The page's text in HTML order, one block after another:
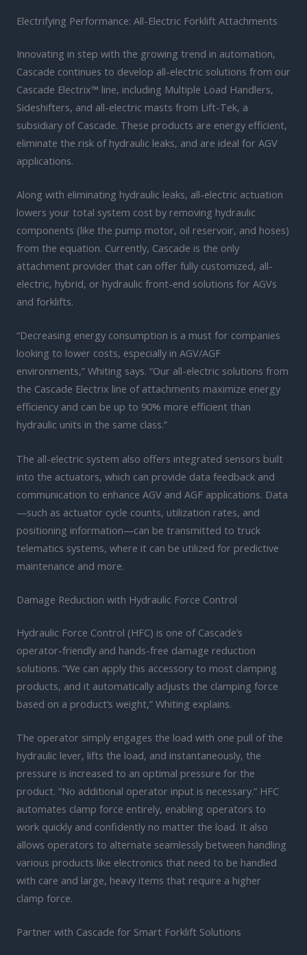
Electrifying Performance: All-Electric Forklift Attachments
Innovating in step with the growing trend in automation,
Cascade continues to develop all-electric solutions from our
Cascade Electrix™ line, including Multiple Load Handlers,
Sideshifters, and all-electric masts from Lift-Tek, a
subsidiary of Cascade. These products are energy efficient,
eliminate the risk of hydraulic leaks, and are ideal for AGV
applications.
Along with eliminating hydraulic leaks, all-electric actuation
lowers your total system cost by removing hydraulic
components (like the pump motor, oil reservoir, and hoses)
from the equation. Currently, Cascade is the only
attachment provider that can offer fully customized, all-
electric, hybrid, or hydraulic front-end solutions for AGVs
and forklifts.
“Decreasing energy consumption is a must for companies
looking to lower costs, especially in AGV/AGF
environments,” Whiting says. “Our all-electric solutions from
the Cascade Electrix line of attachments maximize energy
efficiency and can be up to 90% more efficient than
hydraulic units in the same class.”
The all-electric system also offers integrated sensors built
into the actuators, which can provide data feedback and
communication to enhance AGV and AGF applications. Data
—such as actuator cycle counts, utilization rates, and
positioning information—can be transmitted to truck
telematics systems, where it can be utilized for predictive
maintenance and more.
Damage Reduction with Hydraulic Force Control
Hydraulic Force Control (HFC) is one of Cascade’s
operator-friendly and hands-free damage reduction
solutions. “We can apply this accessory to most clamping
products, and it automatically adjusts the clamping force
based on a product’s weight,” Whiting explains.
The operator simply engages the load with one pull of the
hydraulic lever, lifts the load, and instantaneously, the
pressure is increased to an optimal pressure for the
product. “No additional operator input is necessary.” HFC
automates clamp force entirely, enabling operators to
work quickly and confidently no matter the load. It also
allows operators to alternate seamlessly between handling
various products like electronics that need to be handled
with care and large, heavy items that require a higher
clamp force.
Partner with Cascade for Smart Forklift Solutions